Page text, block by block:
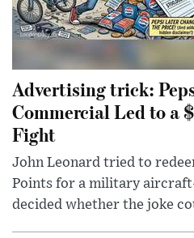
Advertising trick:
Commercial Led to a
Fight
John Leonard tried to
Points for a military
decided whether the joke